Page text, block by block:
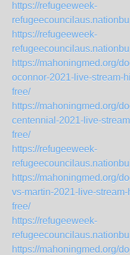
https://refugeeweek-
https://refugeeweek-
https://mahoningmed.org/
oconnor-2021-live-stream-
free/
https://mahoningmed.org/
centennial-2021-live-
free/
https://refugeeweek-
https://mahoningmed.org/
vs-martin-2021-live-
free/
https://refugeeweek-
https://mahoningmed.org/